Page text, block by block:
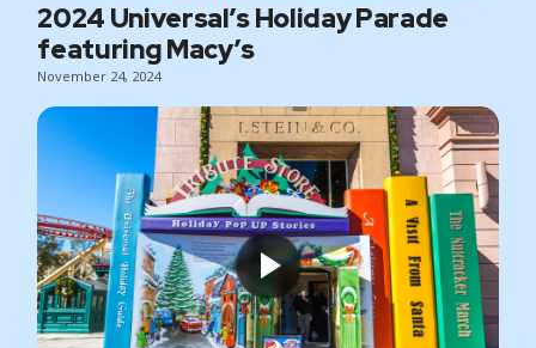
2024 Universal’s Holiday Parade
featuring Macy’s
November 24, 2024